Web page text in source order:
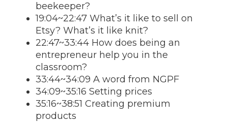
beekeeper?
19:04~22:47 What’s it like to sell on
Etsy? What’s it like knit?
22:47~33:44 How does being an
entrepreneur help you in the
classroom?
33:44~34:09 A word from NGPF
34:09~35:16 Setting prices
35:16~38:51 Creating premium
products